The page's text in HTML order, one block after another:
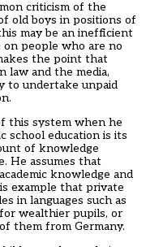
criticism of the
old boys in positions of
may be an inefficient
on people who are no
the point that
law and the media,
to undertake unpaid
this system when he
school education is its
of knowledge
He assumes that
knowledge and
example that private
in languages such as
wealthier pupils, or
them from Germany.